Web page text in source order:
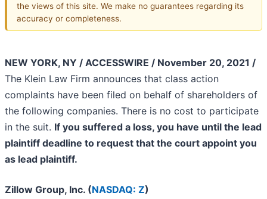
the views of this site. We make no guarantees regarding its
accuracy or completeness.
NEW YORK, NY / ACCESSWIRE / November 20, 2021 /
The Klein Law Firm announces that class action
complaints have been filed on behalf of shareholders of
the following companies. There is no cost to participate
in the suit. If you suffered a loss, you have until the lead
plaintiff deadline to request that the court appoint you
as lead plaintiff.
Zillow Group, Inc. (NASDAQ: Z)